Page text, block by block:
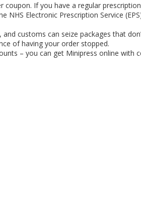
coupon. If you have a regular
Electronic Prescription Service
customs can seize packages that
of having your order stopped.
– you can get Minipress online with